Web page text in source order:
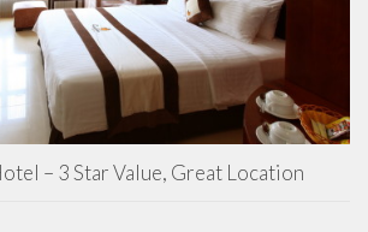
– 3 Star Value, Great Location